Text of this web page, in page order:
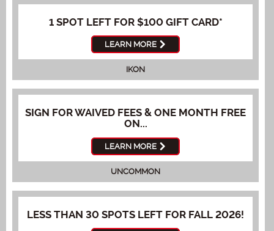
1 SPOT LEFT FOR $100 GIFT CARD*
LEARN MORE
IKON
SIGN FOR WAIVED FEES & ONE MONTH FREE
ON...
LEARN MORE
UNCOMMON
LESS THAN 30 SPOTS LEFT FOR FALL 2026!